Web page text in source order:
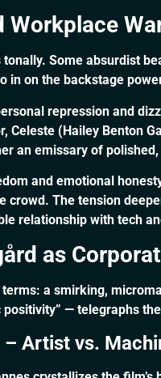
Workplace
Some absurdist
in on the backstage
repression and
Celeste (Hailey Benton
an emissary of
and emotional
crowd. The tension
relationship with tech
as
a smirking,
— telegraphs
Artist vs.